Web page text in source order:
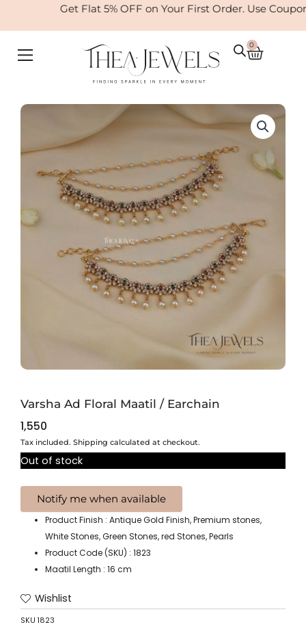
Get Flat 5% OFF on Your First Order. Use Coupon:
0
Cart
Varsha Ad Floral Maatil / Earchain
1,550
Tax included. Shipping calculated at checkout.
Out of stock
Product Finish : Antique Gold Finish, Premium stones,
White Stones, Green Stones, red Stones, Pearls
Product Code (SKU) : 1823
Maatil Length : 16 cm
Wishlist
SKU 1823